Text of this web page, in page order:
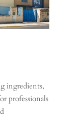
ingredients,
professionals